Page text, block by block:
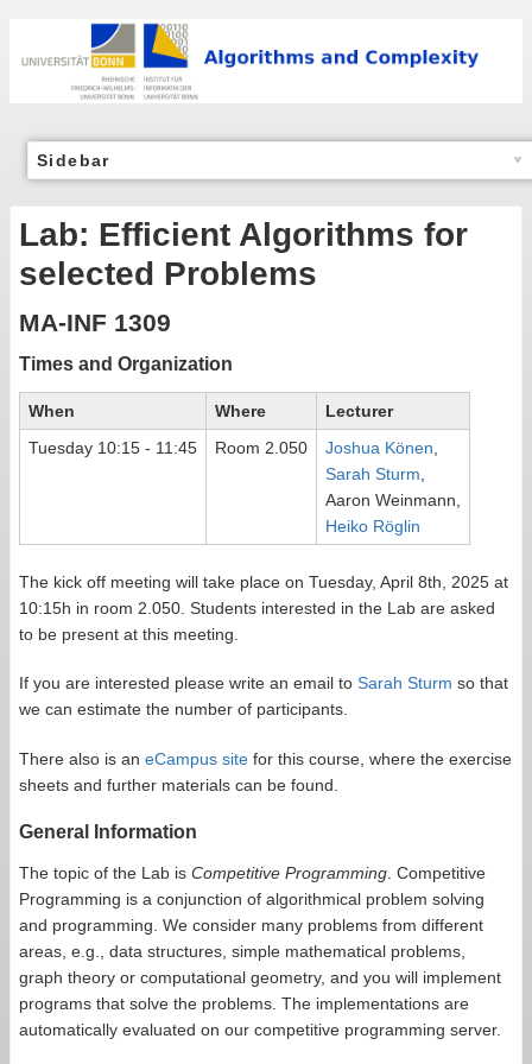
Sidebar
Lab: Efficient Algorithms for
selected Problems
MA-INF 1309
Times and Organization
When Where
Lecturer
Tuesday 10:15 - 11:45
Room 2.050 Joshua Könen,
Sarah Sturm,
Aaron Weinmann,
Heiko Röglin
The kick off meeting will take place on Tuesday, April 8th, 2025 at
10:15h in room 2.050. Students interested in the Lab are asked
to be present at this meeting.
If you are interested please write an email to Sarah Sturm so that
we can estimate the number of participants.
There also is an eCampus site for this course, where the exercise
sheets and further materials can be found.
General Information
The topic of the Lab is Competitive Programming . Competitive
Programming is a conjunction of algorithmical problem solving
and programming. We consider many problems from different
areas, e.g., data structures, simple mathematical problems,
graph theory or computational geometry, and you will implement
programs that solve the problems. The implementations are
automatically evaluated on our competitive programming server.